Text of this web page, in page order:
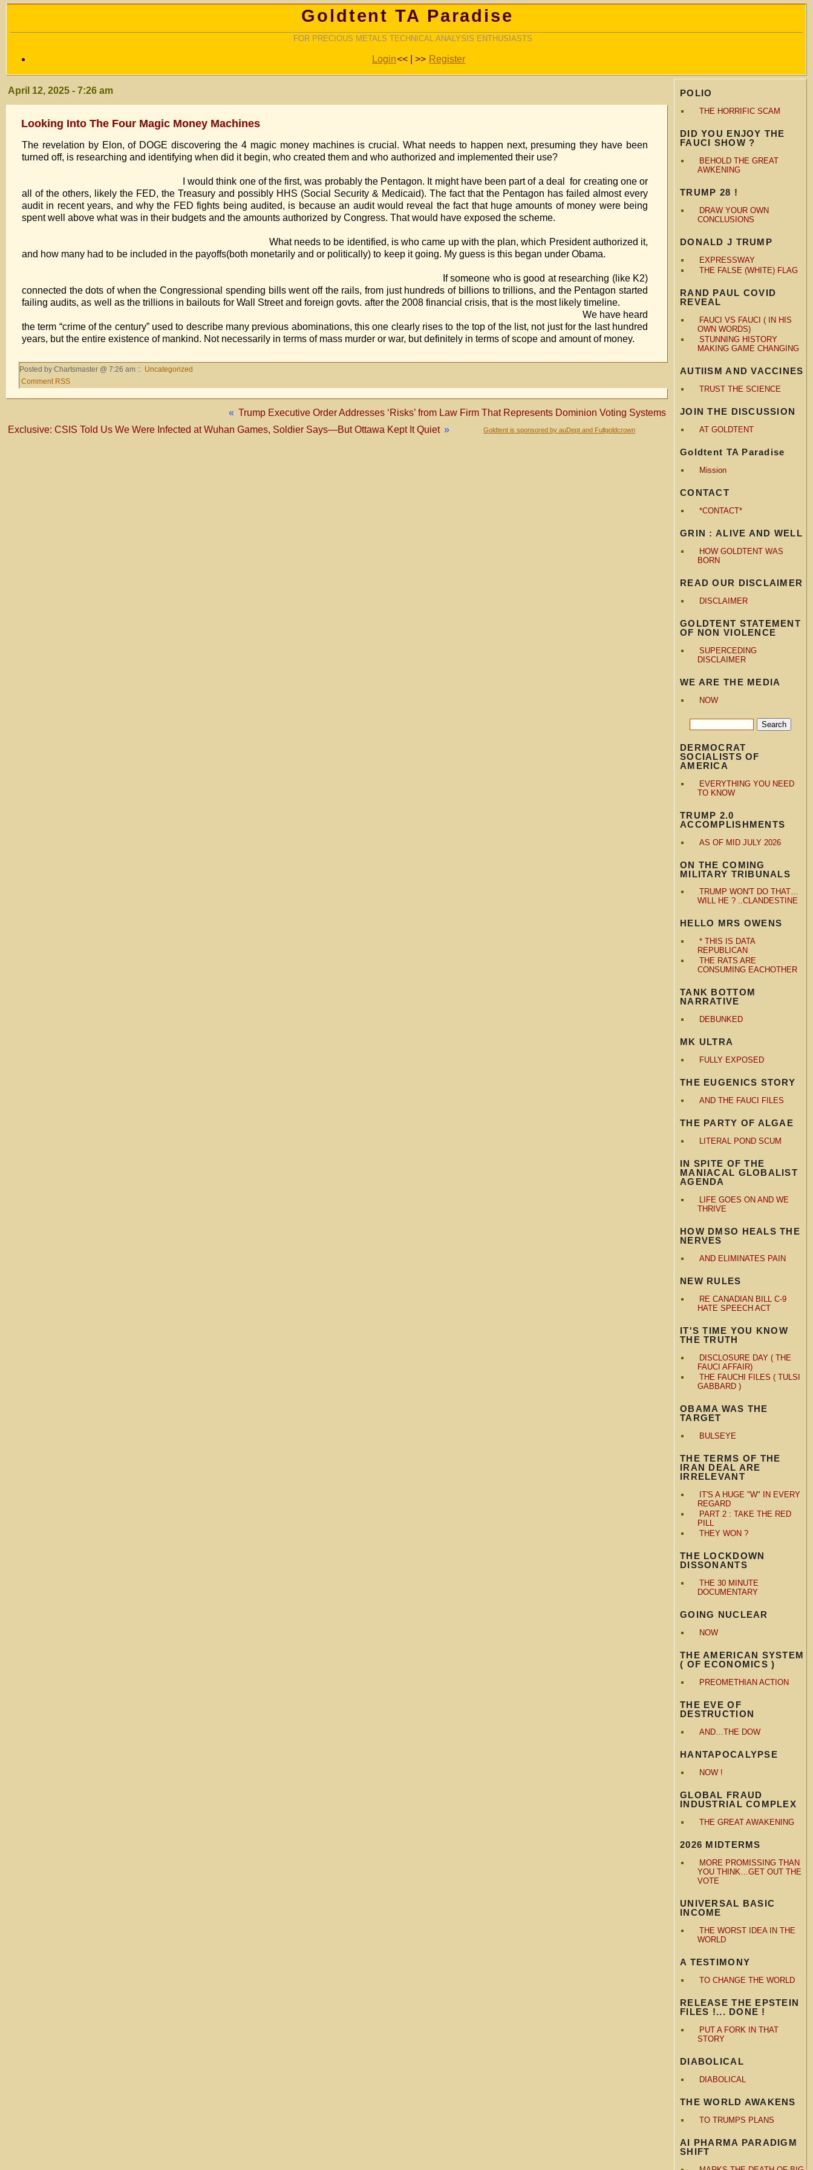
Goldtent TA Paradise
FOR PRECIOUS METALS TECHNICAL ANALYSIS ENTHUSIASTS
Login<< | >> Register
POLIO
THE HORRIFIC SCAM
DID YOU ENJOY THE
FAUCI SHOW ?
BEHOLD THE GREAT
AWKENING
TRUMP 28 !
DRAW YOUR OWN
CONCLUSIONS
DONALD J TRUMP
EXPRESSWAY
THE FALSE (WHITE) FLAG
RAND PAUL COVID
REVEAL
FAUCI VS FAUCI ( IN HIS
OWN WORDS)
STUNNING HISTORY
MAKING GAME CHANGING
AUTIISM AND VACCINES
TRUST THE SCIENCE
JOIN THE DISCUSSION
AT GOLDTENT
Goldtent TA Paradise
Mission
CONTACT
*CONTACT*
GRIN : ALIVE AND WELL
HOW GOLDTENT WAS
BORN
READ OUR DISCLAIMER
DISCLAIMER
GOLDTENT STATEMENT
OF NON VIOLENCE
SUPERCEDING
DISCLAIMER
WE ARE THE MEDIA
NOW
DERMOCRAT
SOCIALISTS OF
AMERICA
EVERYTHING YOU NEED
TO KNOW
TRUMP 2.0
ACCOMPLISHMENTS
AS OF MID JULY 2026
ON THE COMING
MILITARY TRIBUNALS
TRUMP WON'T DO THAT…
WILL HE ? ..CLANDESTINE
HELLO MRS OWENS
* THIS IS DATA
REPUBLICAN
THE RATS ARE
CONSUMING EACHOTHER
TANK BOTTOM
NARRATIVE
DEBUNKED
MK ULTRA
FULLY EXPOSED
THE EUGENICS STORY
AND THE FAUCI FILES
THE PARTY OF ALGAE
LITERAL POND SCUM
IN SPITE OF THE
MANIACAL GLOBALIST
AGENDA
LIFE GOES ON AND WE
THRIVE
HOW DMSO HEALS THE
NERVES
AND ELIMINATES PAIN
NEW RULES
RE CANADIAN BILL C-9
HATE SPEECH ACT
IT'S TIME YOU KNOW
THE TRUTH
DISCLOSURE DAY ( THE
FAUCI AFFAIR)
THE FAUCHI FILES ( TULSI
GABBARD )
OBAMA WAS THE
TARGET
BULSEYE
THE TERMS OF THE
IRAN DEAL ARE
IRRELEVANT
IT'S A HUGE "W" IN EVERY
REGARD
PART 2 : TAKE THE RED
PILL
THEY WON ?
THE LOCKDOWN
DISSONANTS
THE 30 MINUTE
DOCUMENTARY
GOING NUCLEAR
NOW
THE AMERICAN SYSTEM
( OF ECONOMICS )
PREOMETHIAN ACTION
THE EVE OF
DESTRUCTION
AND…THE DOW
HANTAPOCALYPSE
NOW !
GLOBAL FRAUD
INDUSTRIAL COMPLEX
THE GREAT AWAKENING
2026 MIDTERMS
MORE PROMISSING THAN
YOU THINK…GET OUT THE
VOTE
UNIVERSAL BASIC
INCOME
THE WORST IDEA IN THE
WORLD
A TESTIMONY
TO CHANGE THE WORLD
RELEASE THE EPSTEIN
FILES !... DONE !
PUT A FORK IN THAT
STORY
DIABOLICAL
DIABOLICAL
THE WORLD AWAKENS
TO TRUMPS PLANS
AI PHARMA PARADIGM
SHIFT
April 12, 2025 - 7:26 am
Looking Into The Four Magic Money Machines
The revelation by Elon, of DOGE discovering the 4 magic money machines is crucial. What needs to happen next, presuming they have been
turned off, is researching and identifying when did it begin, who created them and who authorized and implemented their use?
I would think one of the first, was probably the Pentagon. It might have been part of a deal for creating one or
all of the others, likely the FED, the Treasury and possibly HHS (Social Security & Medicaid). The fact that the Pentagon has failed almost every
audit in recent years, and why the FED fights being audited, is because an audit would reveal the fact that huge amounts of money were being
spent well above what was in their budgets and the amounts authorized by Congress. That would have exposed the scheme.
What needs to be identified, is who came up with the plan, which President authorized it,
and how many had to be included in the payoffs(both monetarily and or politically) to keep it going. My guess is this began under Obama.
If someone who is good at researching (like K2)
connected the dots of when the Congressional spending bills went off the rails, from just hundreds of billions to trillions, and the Pentagon started
failing audits, as well as the trillions in bailouts for Wall Street and foreign govts. after the 2008 financial crisis, that is the most likely timeline.
We have heard
the term “crime of the century” used to describe many previous abominations, this one clearly rises to the top of the list, not just for the last hundred
years, but the entire existence of mankind. Not necessarily in terms of mass murder or war, but definitely in terms of scope and amount of money.
Posted by Chartsmaster @ 7:26 am :: Uncategorized
Comment RSS
« Trump Executive Order Addresses ‘Risks’ from Law Firm That Represents Dominion Voting Systems
Exclusive: CSIS Told Us We Were Infected at Wuhan Games, Soldier Says—But Ottawa Kept It Quiet » Goldtent is sponsored by auDept and Fullgoldcrown